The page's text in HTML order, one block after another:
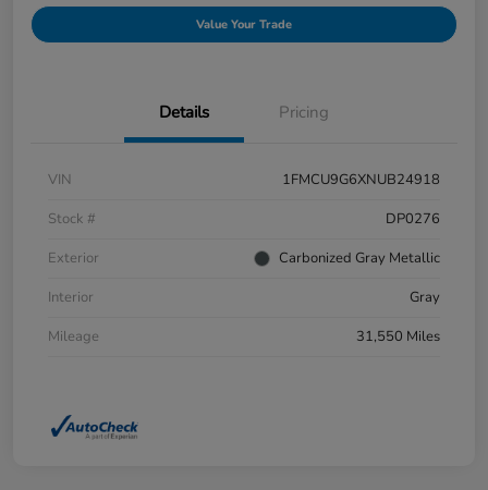
Value Your Trade
Details Pricing
VIN
1FMCU9G6XNUB24918
Stock #
DP0276
Exterior
Carbonized Gray Metallic
Interior
Gray
Mileage
31,550 Miles